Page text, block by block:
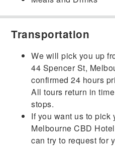
Transportation
We will pick you up
44 Spencer St,
confirmed 24 hours
All tours return in
stops.
If you want us to pick
Melbourne CBD
can try to request for